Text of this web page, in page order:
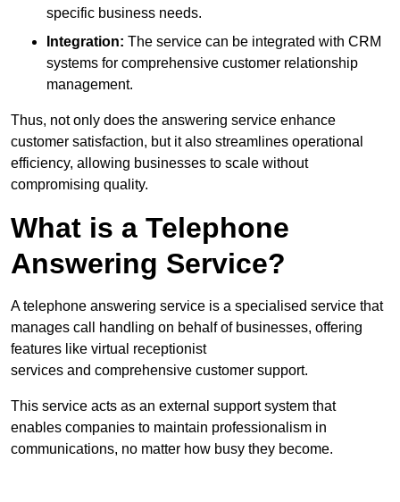
specific business needs.
Integration: The service can be integrated with CRM
systems for comprehensive customer relationship
management.
Thus, not only does the answering service enhance
customer satisfaction, but it also streamlines operational
efficiency, allowing businesses to scale without
compromising quality.
What is a Telephone
Answering Service?
A telephone answering service is a specialised service that
manages call handling on behalf of businesses, offering
features like virtual receptionist
services and comprehensive customer support.
This service acts as an external support system that
enables companies to maintain professionalism in
communications, no matter how busy they become.